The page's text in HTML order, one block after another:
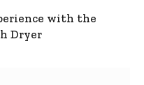
with the
Dryer